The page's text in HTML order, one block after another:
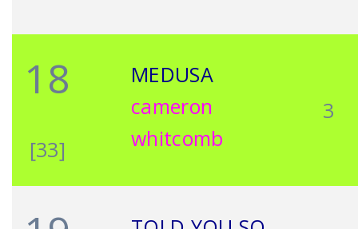
18
[33]
MEDUSA
cameron
whitcomb
3